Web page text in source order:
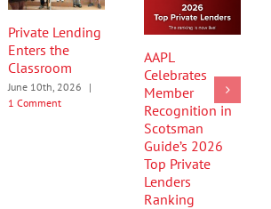
Private Lending
Enters the
Classroom
June 10th, 2026
|
1 Comment
AAPL
Celebrates
Member
Recognition in
Scotsman
Guide’s 2026
Top Private
Lenders
Ranking